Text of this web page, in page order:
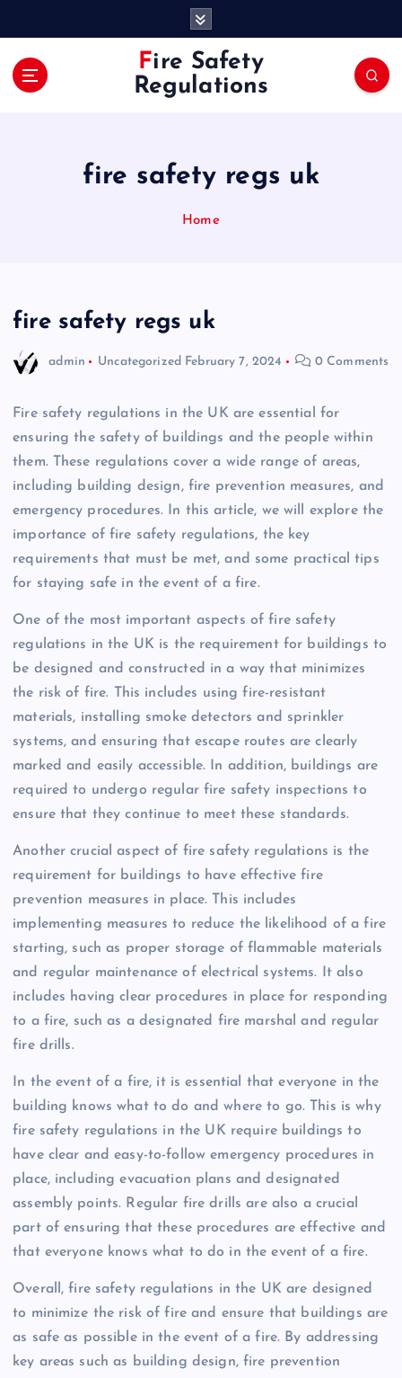
Fire Safety
Regulations
fire safety regs uk
Home
fire safety regs uk
admin Uncategorized February 7, 2024 0 Comments
Fire safety regulations in the UK are essential for
ensuring the safety of buildings and the people within
them. These regulations cover a wide range of areas,
including building design, fire prevention measures, and
emergency procedures. In this article, we will explore the
importance of fire safety regulations, the key
requirements that must be met, and some practical tips
for staying safe in the event of a fire.
One of the most important aspects of fire safety
regulations in the UK is the requirement for buildings to
be designed and constructed in a way that minimizes
the risk of fire. This includes using fire-resistant
materials, installing smoke detectors and sprinkler
systems, and ensuring that escape routes are clearly
marked and easily accessible. In addition, buildings are
required to undergo regular fire safety inspections to
ensure that they continue to meet these standards.
Another crucial aspect of fire safety regulations is the
requirement for buildings to have effective fire
prevention measures in place. This includes
implementing measures to reduce the likelihood of a fire
starting, such as proper storage of flammable materials
and regular maintenance of electrical systems. It also
includes having clear procedures in place for responding
to a fire, such as a designated fire marshal and regular
fire drills.
In the event of a fire, it is essential that everyone in the
building knows what to do and where to go. This is why
fire safety regulations in the UK require buildings to
have clear and easy-to-follow emergency procedures in
place, including evacuation plans and designated
assembly points. Regular fire drills are also a crucial
part of ensuring that these procedures are effective and
that everyone knows what to do in the event of a fire.
Overall, fire safety regulations in the UK are designed
to minimize the risk of fire and ensure that buildings are
as safe as possible in the event of a fire. By addressing
key areas such as building design, fire prevention